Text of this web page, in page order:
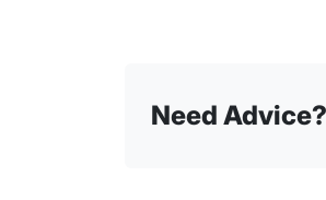
Need Advice?